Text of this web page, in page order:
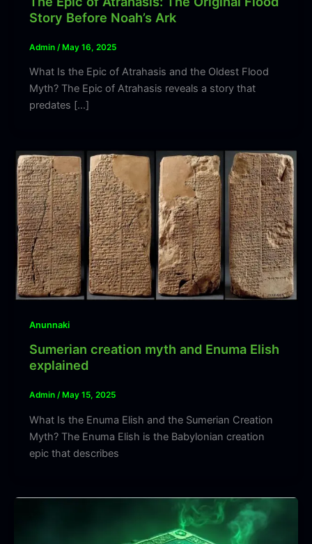
Story Before Noah’s Ark
Admin / May 16, 2025
What Is the Epic of Atrahasis and the Oldest Flood
Myth? The Epic of Atrahasis reveals a story that
predates […]
Anunnaki
Sumerian creation myth and Enuma Elish
explained
Admin / May 15, 2025
What Is the Enuma Elish and the Sumerian Creation
Myth? The Enuma Elish is the Babylonian creation
epic that describes